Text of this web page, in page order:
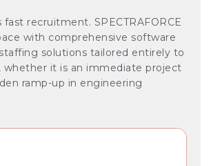
fast recruitment. SPECTRAFORCE
with comprehensive software
solutions tailored entirely to
whether it is an immediate project
ramp-up in engineering